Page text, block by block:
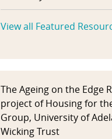
View all Featured
The Ageing on the Edge
project of Housing for
Group, University of
Wicking Trust